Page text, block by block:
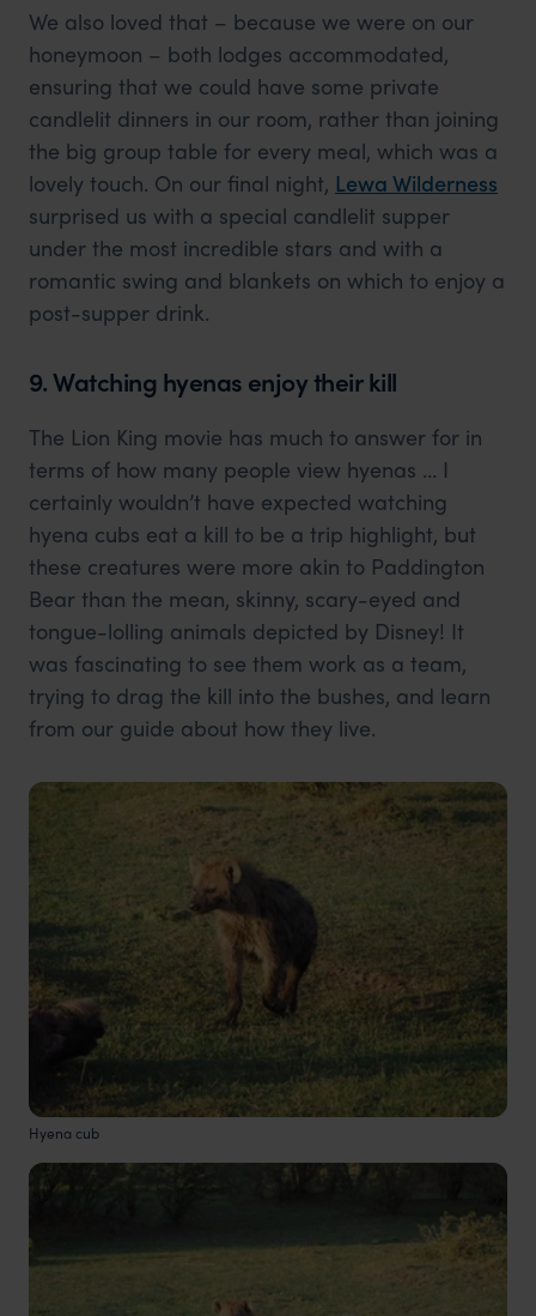
We also loved that – because we were on our
honeymoon – both lodges accommodated,
ensuring that we could have some private
candlelit dinners in our room, rather than joining
the big group table for every meal, which was a
lovely touch. On our final night, Lewa Wilderness
surprised us with a special candlelit supper
under the most incredible stars and with a
romantic swing and blankets on which to enjoy a
post-supper drink.
9. Watching hyenas enjoy their kill
The Lion King movie has much to answer for in
terms of how many people view hyenas … I
certainly wouldn’t have expected watching
hyena cubs eat a kill to be a trip highlight, but
these creatures were more akin to Paddington
Bear than the mean, skinny, scary-eyed and
tongue-lolling animals depicted by Disney! It
was fascinating to see them work as a team,
trying to drag the kill into the bushes, and learn
from our guide about how they live.
Hyena cub